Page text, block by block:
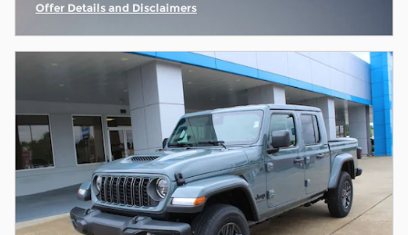
Offer Details and Disclaimers